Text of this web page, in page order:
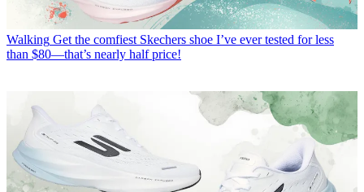
Walking Get the comfiest Skechers shoe I’ve ever tested for less
than $80—that’s nearly half price!